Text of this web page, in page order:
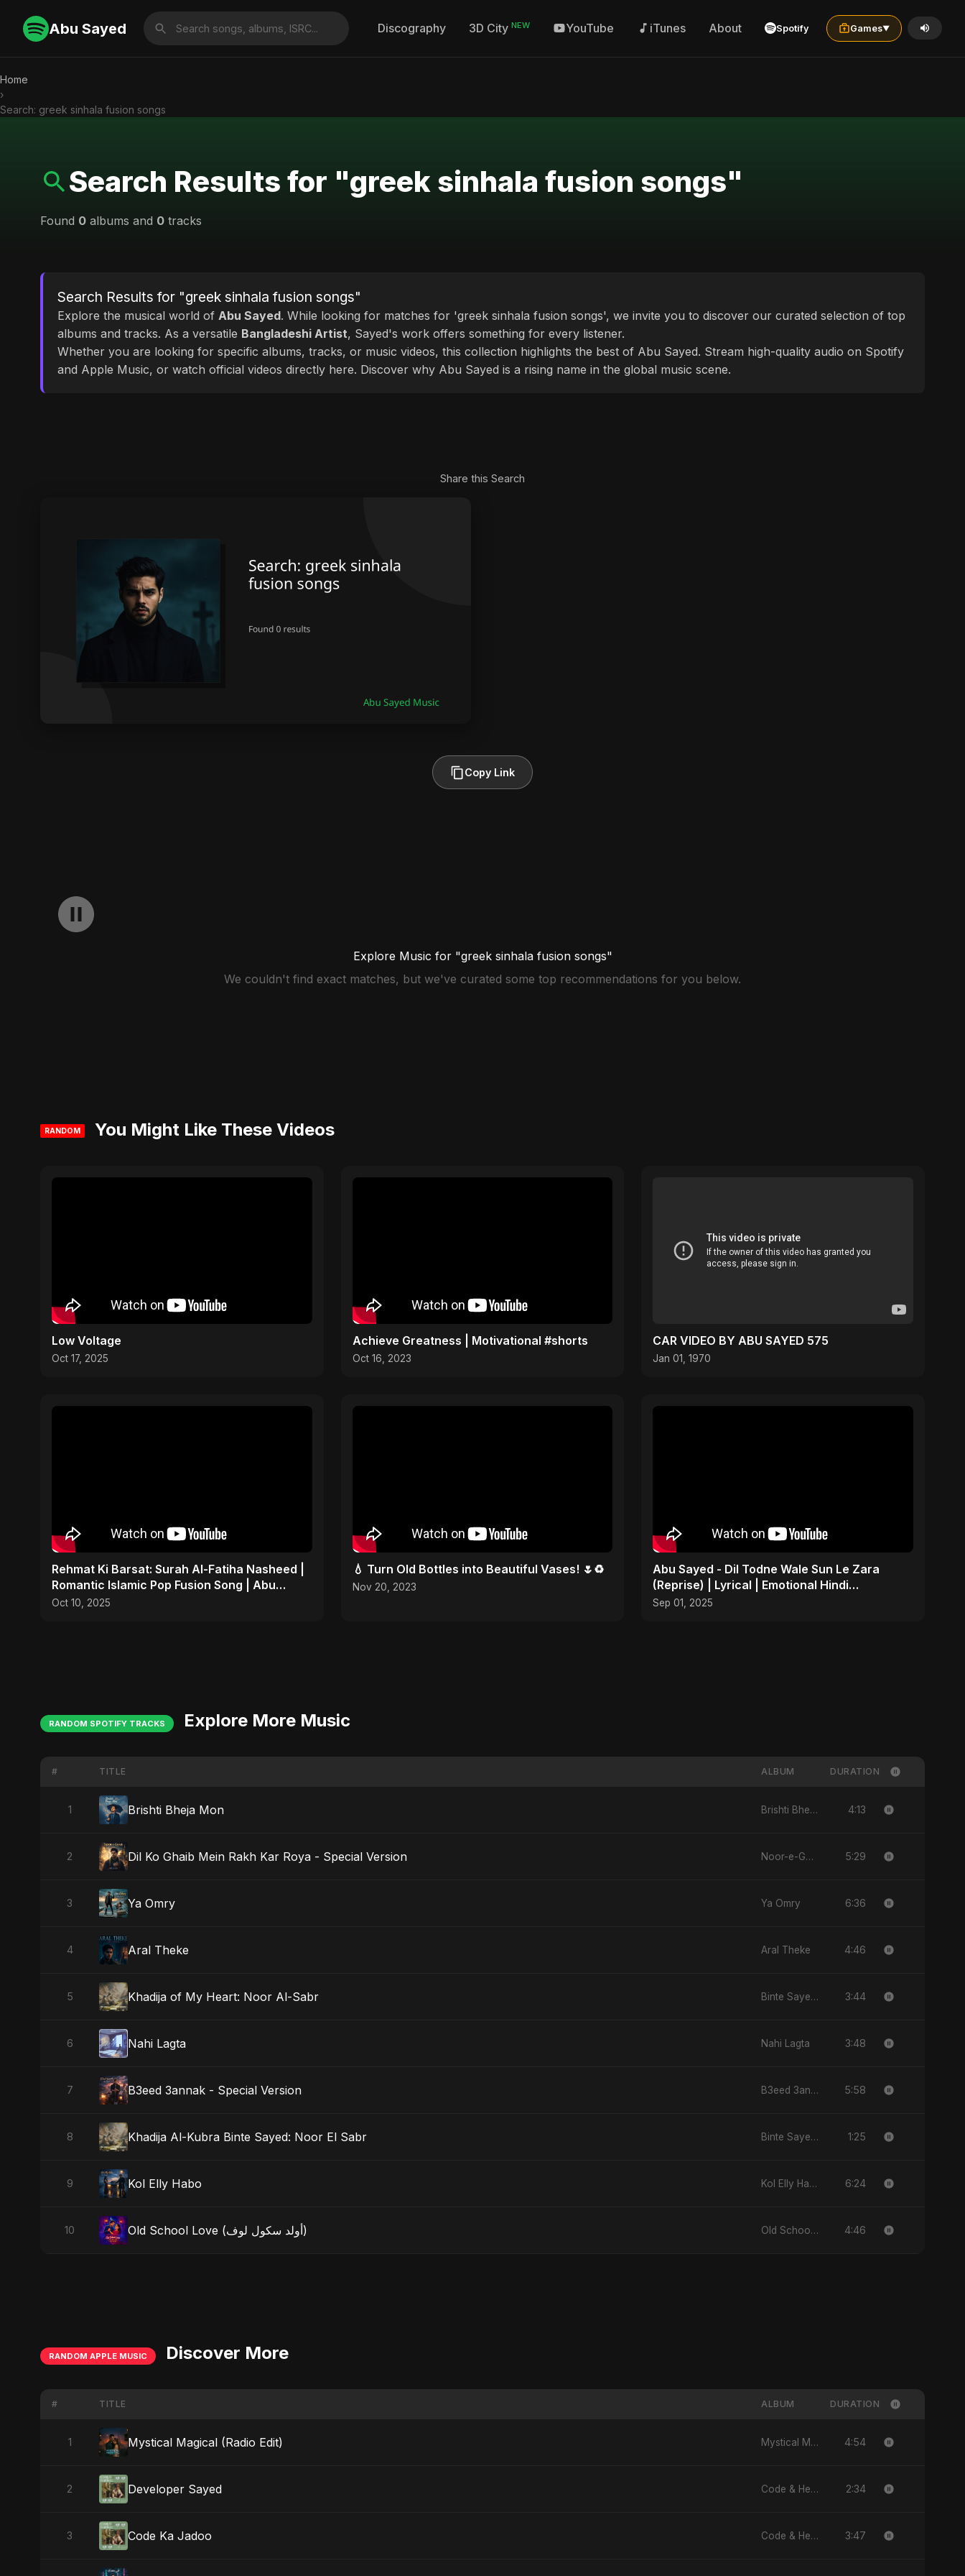
Abu Sayed Discography 3D City NEW YouTube iTunes About Spotify Games▼
Home
›
Search: greek sinhala fusion songs
Search Results for "greek sinhala fusion songs"
Found 0 albums and 0 tracks
Search Results for "greek sinhala fusion songs"
Explore the musical world of Abu Sayed. While looking for matches for 'greek sinhala fusion songs', we invite you to discover our curated selection of top
albums and tracks. As a versatile Bangladeshi Artist, Sayed's work offers something for every listener.
Whether you are looking for specific albums, tracks, or music videos, this collection highlights the best of Abu Sayed. Stream high-quality audio on Spotify
and Apple Music, or watch official videos directly here. Discover why Abu Sayed is a rising name in the global music scene.
Share this Search
Copy Link
Explore Music for "greek sinhala fusion songs"
We couldn't find exact matches, but we've curated some top recommendations for you below.
RANDOM You Might Like These Videos
Low Voltage
Oct 17, 2025
Achieve Greatness | Motivational #shorts
Oct 16, 2023
CAR VIDEO BY ABU SAYED 575
Jan 01, 1970
Rehmat Ki Barsat: Surah Al-Fatiha Nasheed |
Romantic Islamic Pop Fusion Song | Abu
Sayed Music/ Ritu
Oct 10, 2025
💧 Turn Old Bottles into Beautiful Vases! 🌷♻️
Nov 20, 2023
Abu Sayed - Dil Todne Wale Sun Le Zara
(Reprise) | Lyrical | Emotional Hindi
Heartbreaking Sad Song
Sep 01, 2025
RANDOM SPOTIFY TRACKS Explore More Music
# TITLE ALBUM DURATION
1 Brishti Bheja Mon Brishti Bheja Mon 4:13
2 Dil Ko Ghaib Mein Rakh Kar Roya - Special Version Noor-e-Ghaib: The Hidden Light 5:29
3 Ya Omry Ya Omry 6:36
4 Aral Theke Aral Theke 4:46
5 Khadija of My Heart: Noor Al-Sabr Binte Sayed (بنت سيد) - Sayed's Daughter 3:44
6 Nahi Lagta Nahi Lagta 3:48
7 B3eed 3annak - Special Version B3eed 3annak 5:58
8 Khadija Al-Kubra Binte Sayed: Noor El Sabr Binte Sayed (بنت سيد) - Sayed's Daughter 1:25
9 Kol Elly Habo Kol Elly Habo 6:24
10 Old School Love (أولد سكول لوف) Old School Love (أولد سكول لوف) 4:46
RANDOM APPLE MUSIC Discover More
# TITLE ALBUM DURATION
1 Mystical Magical (Radio Edit) Mystical Magical - Single 4:54
2 Developer Sayed Code & Heartbeats 2:34
3 Code Ka Jadoo Code & Heartbeats 3:47